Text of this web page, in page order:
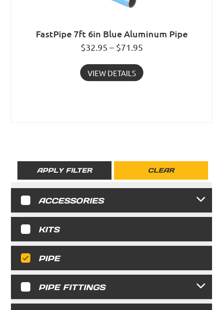
FastPipe 7ft 6in Blue Aluminum Pipe
$32.95 – $71.95
VIEW DETAILS
APPLY FILTER CLEAR
ACCESSORIES
KITS
PIPE
PIPE FITTINGS